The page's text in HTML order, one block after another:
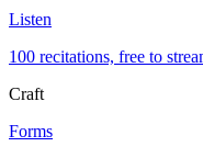
Listen
100 recitations, free to
Craft
Forms